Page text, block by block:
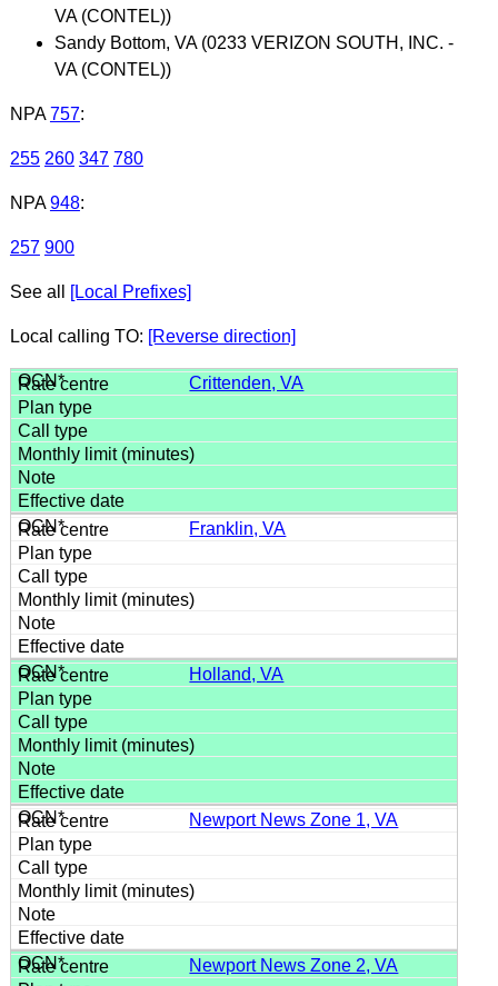
VA (CONTEL))
Sandy Bottom, VA (0233 VERIZON SOUTH, INC. -
VA (CONTEL))
NPA 757:
255 260 347 780
NPA 948:
257 900
See all [Local Prefixes]
Local calling TO: [Reverse direction]
Crittenden, VA
Franklin, VA
Holland, VA
Newport News Zone 1, VA
Newport News Zone 2, VA